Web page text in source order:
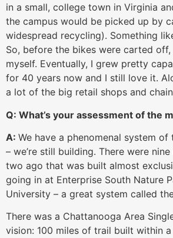
in a small, college town in Virginia
the campus would be picked up by
widespread recycling). Something
So, before the bikes were carted
myself. Eventually, I grew pretty
for 40 years now and I still love it.
a lot of the big retail shops and
Q: What’s your assessment of the
A: We have a phenomenal system
– we’re still building. There were
two ago that was built almost
going in at Enterprise South Nature
University – a great system called
There was a Chattanooga Area
vision: 100 miles of trail built within